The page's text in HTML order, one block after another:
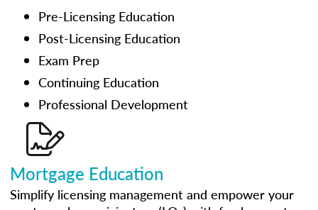
Pre-Licensing Education
Post-Licensing Education
Exam Prep
Continuing Education
Professional Development
Mortgage Education
Simplify licensing management and empower your